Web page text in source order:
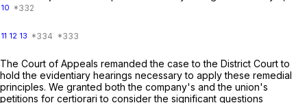
10
11 12 13
The Court of Appeals remanded the case to the District Court to
hold the evidentiary hearings necessary to apply these remedial
principles. We granted both the company's and the union's
petitions for certiorari to consider the significant questions